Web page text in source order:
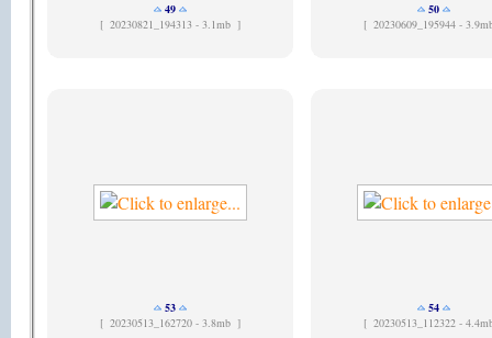
49
[ 20230821_194313 - 3.1mb ]
50
[ 20230609_195944 -
53
[ 20230513_162720 - 3.8mb ]
54
[ 20230513_112322 -